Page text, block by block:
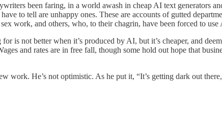
been faring, in a world awash in cheap AI text generators
to tell are unhappy ones. These are accounts of gutted
work, and others, who, to their chagrin, have been forced to use
is not better when it’s produced by AI, but it’s cheaper, and
and rates are in free fall, though some hold out hope that
work. He’s not optimistic. As he put it, “It’s getting dark out